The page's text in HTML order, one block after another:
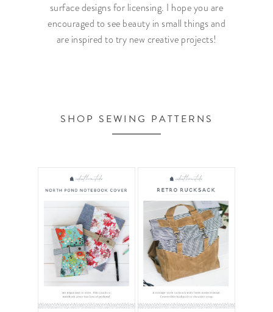
surface designs for licensing. I hope you are
encouraged to see beauty in small things and
are inspired to try new creative projects!
SHOP SEWING PATTERNS